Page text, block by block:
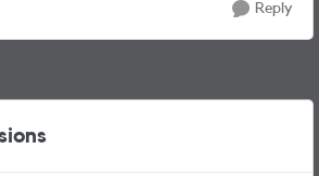
Reply